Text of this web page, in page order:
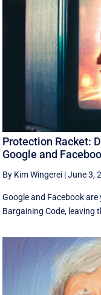
Protection Racket:
Google and
By Kim Wingerei |June 3,
Google and Facebook
Bargaining Code, leaving